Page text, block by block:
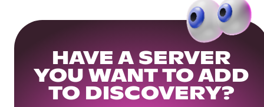
HAVE A SERVER
YOU WANT TO ADD
TO DISCOVERY?